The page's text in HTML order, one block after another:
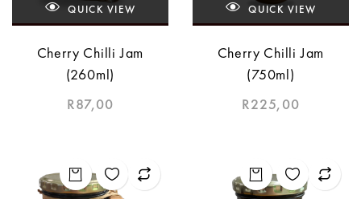
QUICK VIEW
Cherry Chilli Jam
(260ml)
R87,00
QUICK VIEW
Cherry Chilli Jam
(750ml)
R225,00